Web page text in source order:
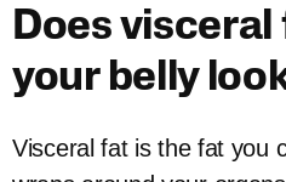
Does
your belly
Visceral fat is the fat you